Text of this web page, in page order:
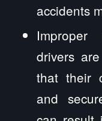
accidents
drivers
that their
and